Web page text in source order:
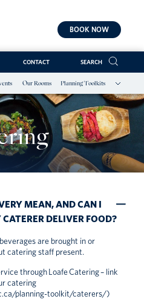
BOOK NOW
CONTACT SEARCH
Our Rooms Planning Toolkits
MEAN, AND CAN I
DELIVER FOOD?
are brought in or
catering staff present.
through Loafe Catering – link
catering
planning-toolkit/caterers/)